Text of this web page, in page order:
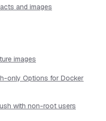
and images
images
only Options for Docker
with non-root users